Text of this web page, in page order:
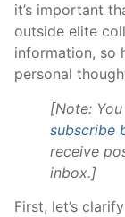
it’s important
outside elite
information, so
personal
[Note:
subscribe
receive
inbox.]
First, let’s